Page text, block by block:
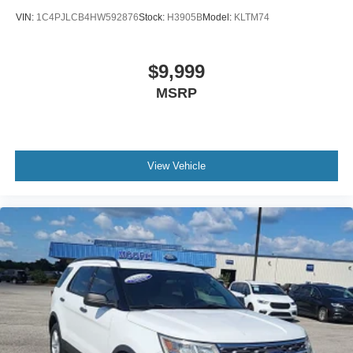
Front reading lights
Glove box Locking glove box
Headlights on reminder
Ignition type Push-button
Keyfob keyless entry
Keyfob remote start
Low level warnings Low level warning for fuel and
brake fluid
Number of beverage holders 4 beverage holders
Oil pressure gauge
Oil pressure warning
VIN: 1C4PJLCB4HW592876Stock: H3905BModel: KLTM74
$9,999
MSRP
View Vehicle